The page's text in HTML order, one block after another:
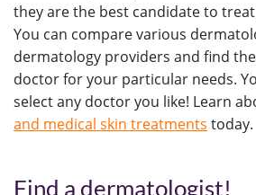
they are the best candidate to
You can compare various
dermatology providers and find
doctor for your particular needs.
select any doctor you like! Learn
and medical skin treatments today.
Find a dermatologist!